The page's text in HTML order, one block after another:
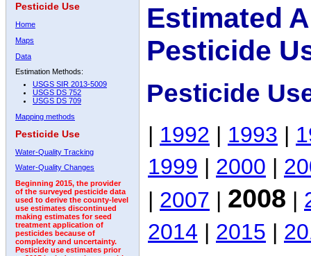
Pesticide Use
Home
Maps
Data
Estimation Methods:
USGS SIR 2013-5009
USGS DS 752
USGS DS 709
Mapping methods
Pesticide Use
Water-Quality Tracking
Water-Quality Changes
Beginning 2015, the provider
of the surveyed pesticide data
used to derive the county-level
use estimates discontinued
making estimates for seed
treatment application of
pesticides because of
complexity and uncertainty.
Pesticide use estimates prior
Estimated
Pesticide
Pesticide
| 1992 | 1993 |
1999 | 2000 |
| 2007 | 2008 |
2014 | 2015 |